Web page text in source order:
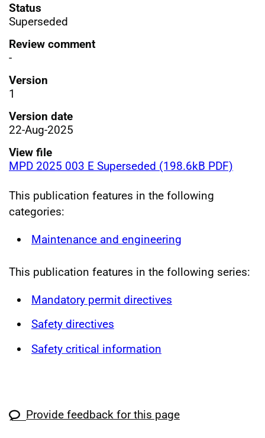
Status
Superseded
Review comment
-
Version
1
Version date
22-Aug-2025
View file
MPD 2025 003 E Superseded (198.6kB PDF)
This publication features in the following
categories:
Maintenance and engineering
This publication features in the following series:
Mandatory permit directives
Safety directives
Safety critical information
Provide feedback for this page